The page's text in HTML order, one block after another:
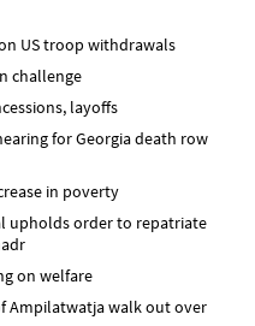
US troop withdrawals
challenge
layoffs
for Georgia death row
in poverty
upholds order to repatriate
on welfare
Ampilatwatja walk out over